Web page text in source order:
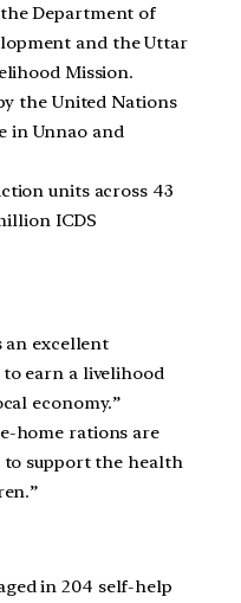
Department of
and the Uttar
Mission.
the United Nations
in Unnao and
units across 43
ICDS
an excellent
earn a livelihood
economy.”
home rations are
to support the health
in 204 self-help